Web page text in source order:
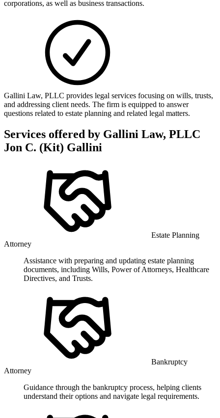
corporations, as well as business transactions.
Gallini Law, PLLC provides legal services focusing on wills, trusts,
and addressing client needs. The firm is equipped to answer
questions related to estate planning and related legal matters.
Services offered by Gallini Law, PLLC
Jon C. (Kit) Gallini
Estate Planning
Attorney
Assistance with preparing and updating estate planning
documents, including Wills, Power of Attorneys, Healthcare
Directives, and Trusts.
Bankruptcy
Attorney
Guidance through the bankruptcy process, helping clients
understand their options and navigate legal requirements.